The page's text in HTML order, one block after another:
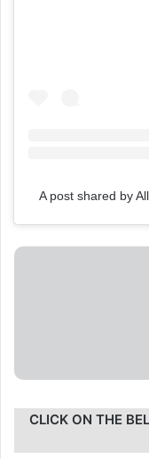
A post shared by
CLICK ON THE